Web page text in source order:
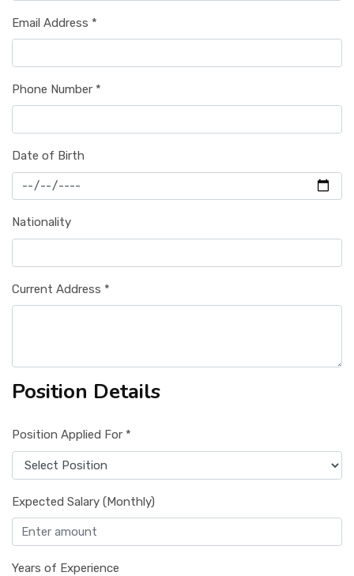
Email Address *
Phone Number *
Date of Birth
Nationality
Current Address *
Position Details
Position Applied For *
Expected Salary (Monthly)
Years of Experience